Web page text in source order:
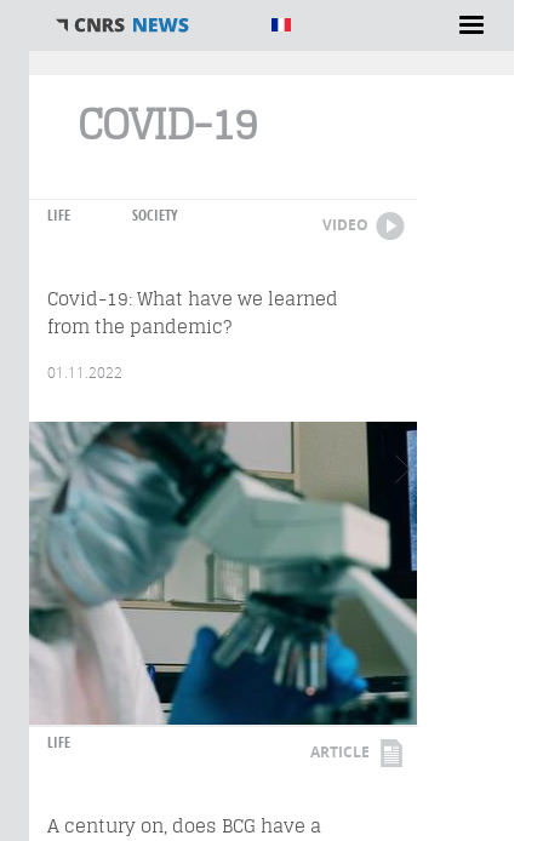
COVID-19
LIFE SOCIETY VIDEO
Covid-19: What have we learned
from the pandemic?
01.11.2022
LIFE ARTICLE
A century on, does BCG have a